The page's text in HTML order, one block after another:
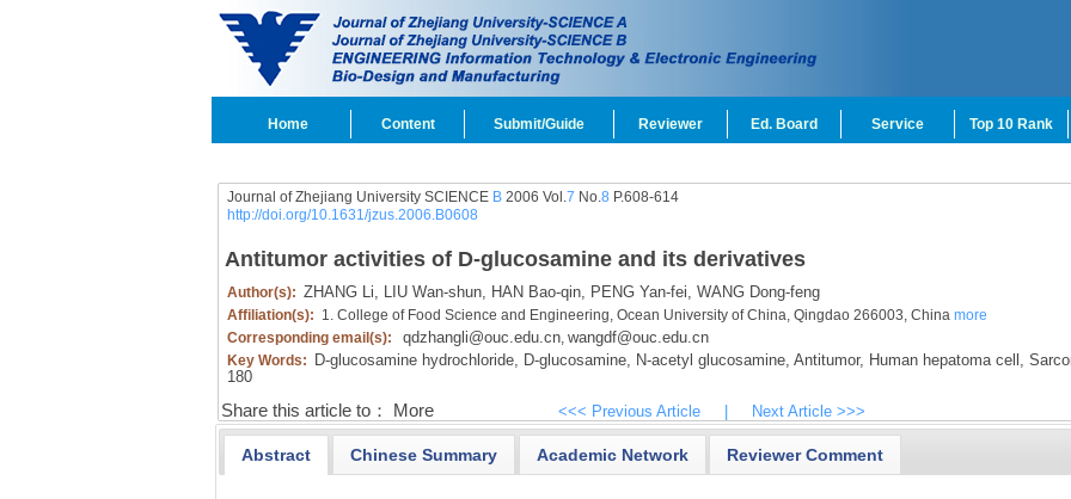
Home Content Submit/Guide Reviewer Ed. Board Service Top 10 Rank
Journal of Zhejiang University SCIENCE B2006 Vol.7 No.8 P.608-614
http://doi.org/10.1631/jzus.2006.B0608
Antitumor activities of D-glucosamine and its derivatives
Author(s): ZHANG Li, LIU Wan-shun, HAN Bao-qin, PENG Yan-fei, WANG Dong-feng
Affiliation(s): 1. College of Food Science and Engineering, Ocean University of China, Qingdao 266003, China more
Corresponding email(s):
qdzhangli@ouc.edu.cn, wangdf@ouc.edu.cn
Key Words: D-glucosamine hydrochloride, D-glucosamine, N-acetyl glucosamine, Antitumor, Human hepatoma cell,
180
Share this article to： More <<< Previous Article Next Article >>>
Abstract Chinese Summary Academic Network Reviewer Comment